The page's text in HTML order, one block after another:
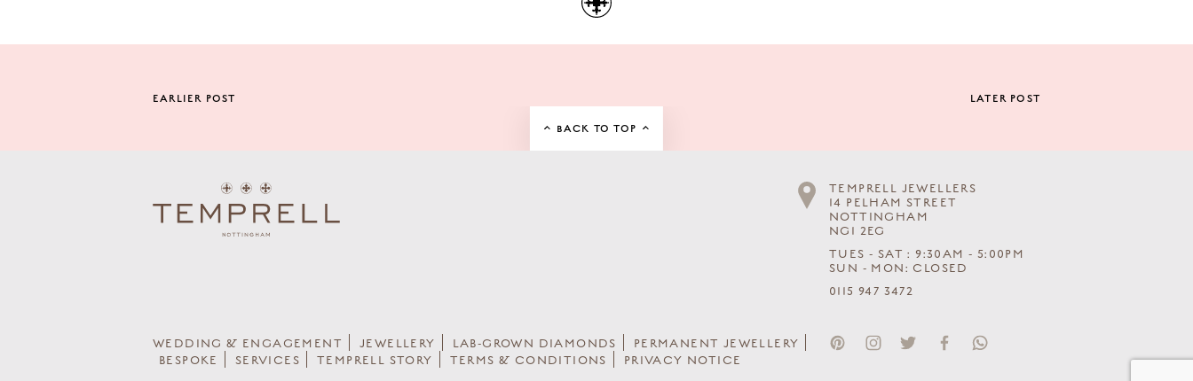
EARLIER POST LATER POST
BACK TO TOP
TEMPRELL JEWELLERS
14 PELHAM STREET
NOTTINGHAM
NG1 2EG
TUES - SAT : 9:30AM - 5:00PM
SUN - MON: CLOSED
0115 947 3472
WEDDING & ENGAGEMENT JEWELLERY LAB-GROWN DIAMONDS
PERMANENT JEWELLERY
BESPOKE
SERVICES TEMPRELL STORY TERMS & CONDITIONS PRIVACY NOTICE